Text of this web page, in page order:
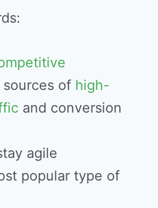
of high-
and conversion
agile
popular type of